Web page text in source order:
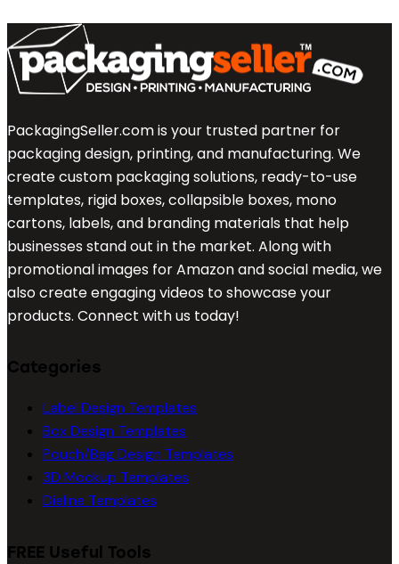
PackagingSeller.com is your trusted partner for
packaging design, printing, and manufacturing. We
create custom packaging solutions, ready-to-use
templates, rigid boxes, collapsible boxes, mono
cartons, labels, and branding materials that help
businesses stand out in the market. Along with
promotional images for Amazon and social media, we
also create engaging videos to showcase your
products. Connect with us today!
Categories
Label Design Templates
Box Design Templates
Pouch/Bag Design Templates
3D Mockup Templates
Dieline Templates
FREE Useful Tools